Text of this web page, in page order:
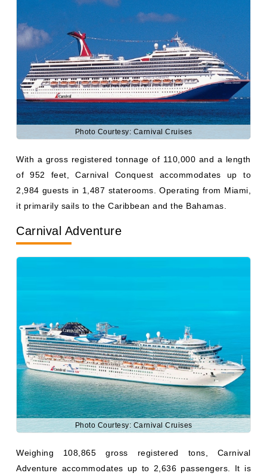
Photo Courtesy: Carnival Cruises
With a gross registered tonnage of 110,000 and a length
of 952 feet, Carnival Conquest accommodates up to
it primarily sails to the Caribbean and the Bahamas.
Carnival Adventure
Photo Courtesy: Carnival Cruises
Weighing 108,865 gross registered tons, Carnival
Adventure accommodates up to 2,636 passengers. It is
destinations across South Pacific and Australia.